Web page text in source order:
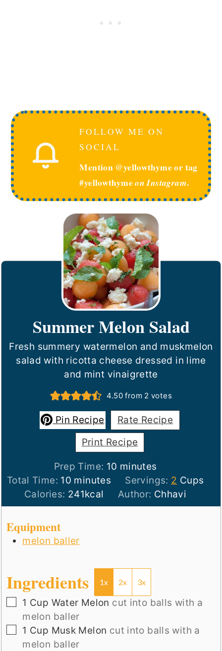
FOLLOW ME ON
SOCIAL
Mention @yellowthyme or tag
#yellowthymeon Instagram.
Summer Melon Salad
Fresh summery watermelon and muskmelon
salad with ricotta cheese dressed in lime
and mint vinaigrette
4.50 from 2 votes
Pin Recipe
Rate Recipe
Print Recipe
Prep Time: 10 minutes
minutes
Total Time: 10 minutes
minutes Servings: 2 Cups
Calories: 241kcal Author: Chhavi
Equipment
melon baller
Ingredients 1x 2x 3x
▢
1 Cup Water Melon cut into balls with a
melon baller
▢
1 Cup Musk Melon cut into balls with a
melon baller